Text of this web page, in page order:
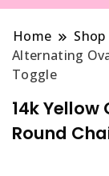
Home Shop
Alternating
Toggle
14k
Round